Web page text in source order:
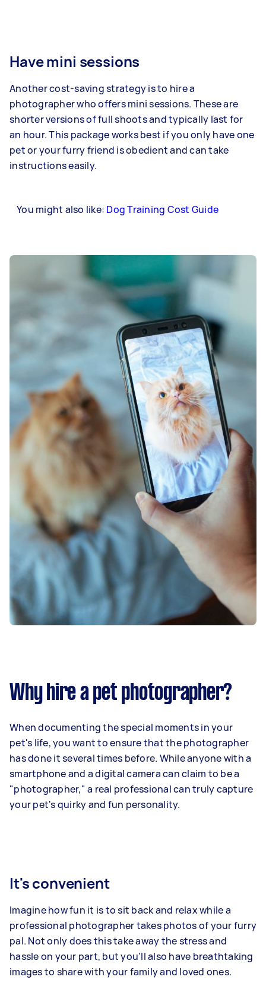
Have mini sessions
Another cost-saving strategy is to hire a
photographer who offers mini sessions. These are
shorter versions of full shoots and typically last for
an hour. This package works best if you only have one
pet or your furry friend is obedient and can take
instructions easily.
You might also like: Dog Training Cost Guide
Why hire a pet photographer?
When documenting the special moments in your
pet's life, you want to ensure that the photographer
has done it several times before. While anyone with a
smartphone and a digital camera can claim to be a
"photographer," a real professional can truly capture
your pet's quirky and fun personality.
It's convenient
Imagine how fun it is to sit back and relax while a
professional photographer takes photos of your furry
pal. Not only does this take away the stress and
hassle on your part, but you'll also have breathtaking
images to share with your family and loved ones.